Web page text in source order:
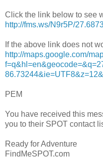
Click the link below to see
http://fms.ws/N9r5P/
If the above link does not
http://maps.google.com/
PEM
You have received this
you to their SPOT contact
Ready for Adventure
FindMeSPOT.com